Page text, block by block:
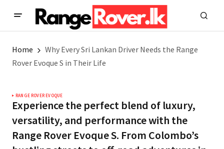
Home
Why Every Sri Lankan Driver Needs the Range
Rover Evoque S in Their Life
RANGE ROVER EVOQUE
Experience the perfect blend of luxury,
versatility, and performance with the
Range Rover Evoque S. From Colombo’s